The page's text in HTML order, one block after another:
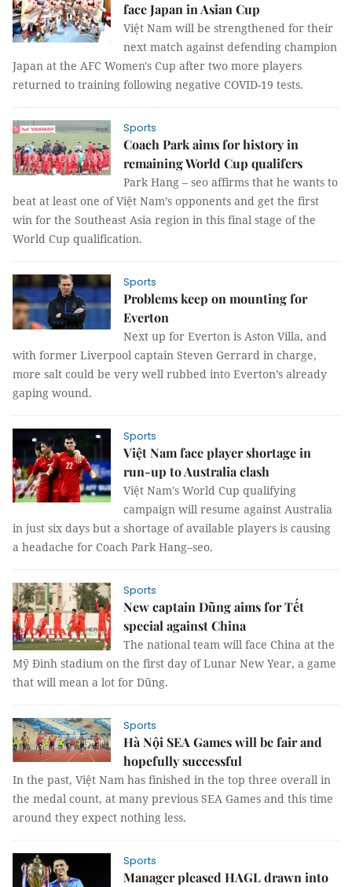
face Japan in Asian Cup
Việt Nam will be strengthened for their
next match against defending champion
Japan at the AFC Women's Cup after two more players
returned to training following negative COVID-19 tests.
Sports
Coach Park aims for history in
remaining World Cup qualifers
Park Hang – seo affirms that he wants to
beat at least one of Việt Nam’s opponents and get the first
win for the Southeast Asia region in this final stage of the
World Cup qualification.
Sports
Problems keep on mounting for
Everton
Next up for Everton is Aston Villa, and
with former Liverpool captain Steven Gerrard in charge,
more salt could be very well rubbed into Everton’s already
gaping wound.
Sports
Việt Nam face player shortage in
run-up to Australia clash
Việt Nam's World Cup qualifying
campaign will resume against Australia
in just six days but a shortage of available players is causing
a headache for Coach Park Hang–seo.
Sports
New captain Dũng aims for Tết
special against China
The national team will face China at the
Mỹ Đình stadium on the first day of Lunar New Year, a game
that will mean a lot for Dũng.
Sports
Hà Nội SEA Games will be fair and
hopefully successful
In the past, Việt Nam has finished in the top three overall in
the medal count, at many previous SEA Games and this time
around they expect nothing less.
Sports
Manager pleased HAGL drawn into